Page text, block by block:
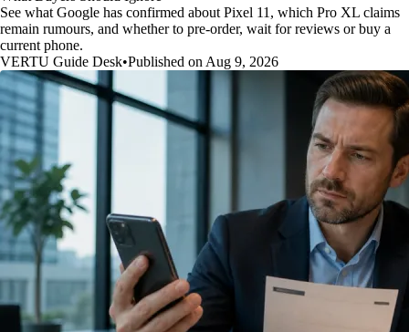
See what Google has confirmed about Pixel 11, which Pro XL claims
remain rumours, and whether to pre-order, wait for reviews or buy a
current phone.
VERTU Guide Desk•Published on Aug 9, 2026